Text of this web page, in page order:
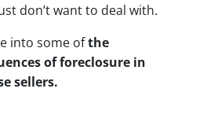
don’t want to deal with.
into some ofthe
of foreclosure in
sellers.